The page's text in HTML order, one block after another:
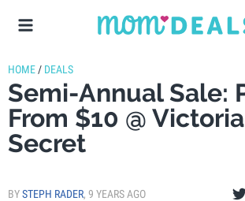
HOME / DEALS
Semi-Annual Sale:
From $10 @
Secret
BYSTEPH RADER, 9 YEARS AGO